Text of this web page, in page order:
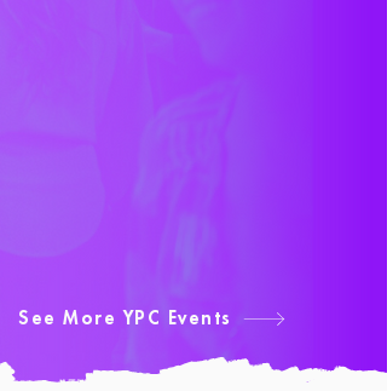
See More YPC Events